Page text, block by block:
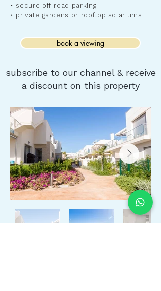
• secure off-road parking
• private gardens or rooftop solariums
book a viewing
subscribe to our channel & receive
a discount on this property